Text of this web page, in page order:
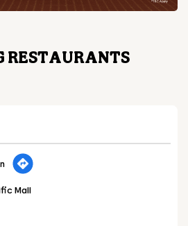
RESTAURANTS
Mall